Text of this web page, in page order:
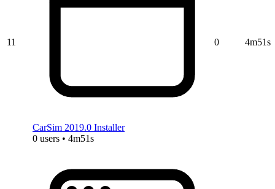
11
CarSim 2019.0 Installer
0 users • 4m51s
0 4m51s